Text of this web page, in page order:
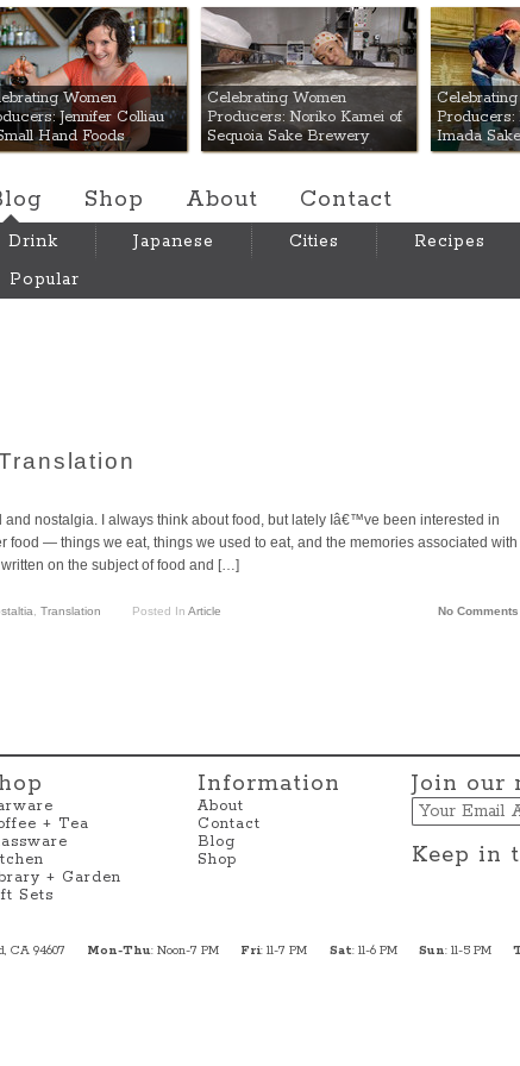
Mart
Women
Jennifer Colliau
Hand Foods
Celebrating Women
Producers: Noriko Kamei of
Sequoia Sake Brewery
Producers:
Imada
Shop About Contact
Drink Japanese Cities Recipes
Popular
nostalgia. I always think about food, but lately Iâ€™ve been interested in
food — things we eat, things we used to eat, and the memories associated with
on the subject of food and […]
Translation Posted In Article No Comments
+ Tea
+ Garden
Sets
Information
About
Contact
Blog
Shop
Join our
Email
Keep in
CA 94607 Mon-Thu: Noon-7 PM Fri: 11-7 PM Sat: 11-6 PM Sun: 11-5 PM